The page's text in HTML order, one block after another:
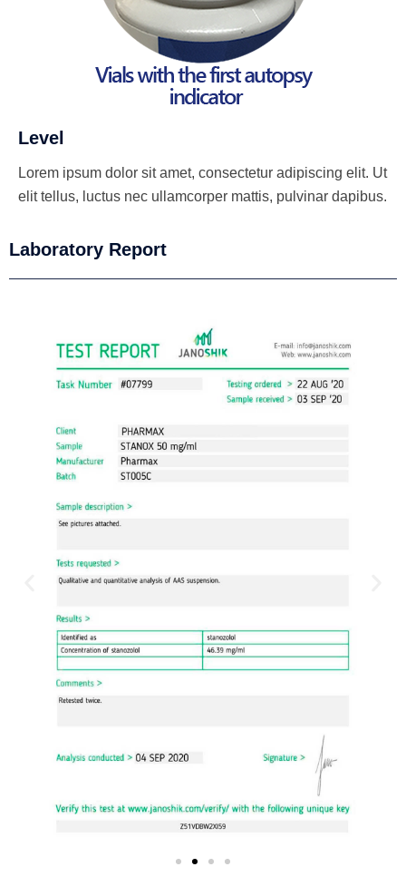
Level
Lorem ipsum dolor sit amet, consectetur adipiscing elit. Ut
elit tellus, luctus nec ullamcorper mattis, pulvinar dapibus.
Laboratory Report